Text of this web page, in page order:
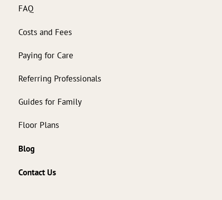
FAQ
Costs and Fees
Paying for Care
Referring Professionals
Guides for Family
Floor Plans
Blog
Contact Us